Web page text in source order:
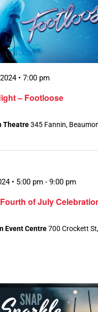
– Footloose
• 7:00 pm
Theatre345 Fannin,
of July
• 5:00 pm - 9:00 pm
Event Centre700 Crockett